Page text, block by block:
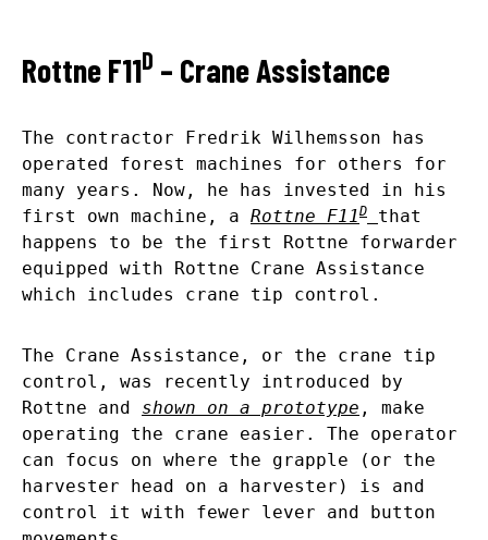
Rottne F11D – Crane Assistance
The contractor Fredrik Wilhemsson has
operated forest machines for others for
many years. Now, he has invested in his
first own machine, a Rottne F11D
that
happens to be the first Rottne forwarder
equipped with Rottne Crane Assistance
which includes crane tip control.
The Crane Assistance, or the crane tip
control, was recently introduced by
Rottne and shown on a prototype , make
operating the crane easier. The operator
can focus on where the grapple (or the
harvester head on a harvester) is and
control it with fewer lever and button